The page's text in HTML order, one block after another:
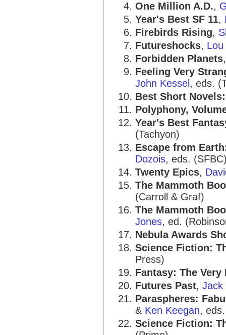
One Million A.D.,
Year's Best SF 11,
Firebirds Rising,
Futureshocks, Lou
Forbidden Planets
Feeling Very
John Kessel , eds.
Best Short
Polyphony,
Year's Best
(Tachyon)
Escape from
Dozois, eds.
Twenty Epics,
The Mammoth
(Carroll & Graf)
The Mammoth
Jones, ed.
Nebula Awards
Science Fiction:
Press)
Fantasy: The Very
Futures Past, Jack
Paraspheres:
& Ken Keegan,
Science Fiction: